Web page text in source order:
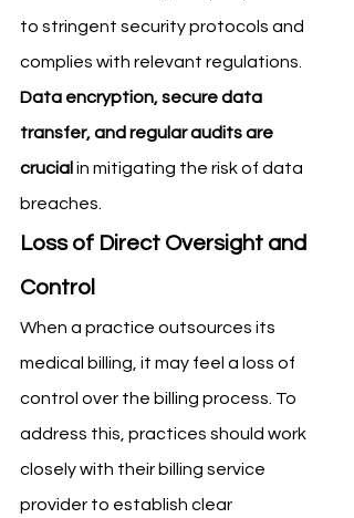
to stringent security protocols and
complies with relevant regulations.
Data encryption, secure data
transfer, and regular audits are
crucial in mitigating the risk of data
breaches.
Loss of Direct Oversight and
Control
When a practice outsources its
medical billing, it may feel a loss of
control over the billing process. To
address this, practices should work
closely with their billing service
provider to establish clear